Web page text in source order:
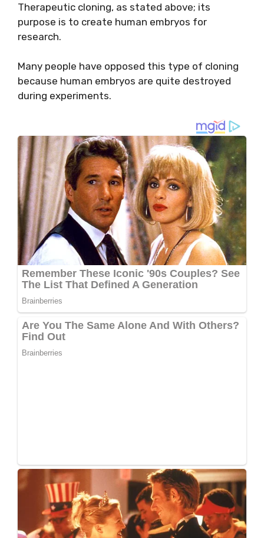
Therapeutic cloning, as stated above; its
purpose is to create human embryos for
research.
Many people have opposed this type of cloning
because human embryos are quite destroyed
during experiments.